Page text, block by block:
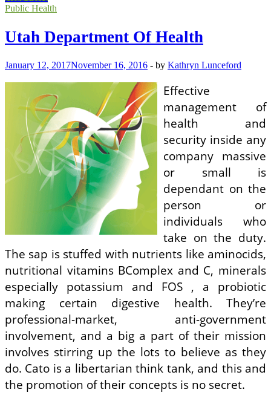
Department
Health
Public Health
Utah Department Of Health
January 12, 2017November 16, 2016 - by Kathryn Lunceford
Effective
management of
health and
security inside any
company massive
or small is
dependant on the
person or
individuals who
take on the duty.
The sap is stuffed with nutrients like aminocids,
nutritional vitamins BComplex and C, minerals
especially potassium and FOS , a probiotic
making certain digestive health. They’re
professional-market, anti-government
involvement, and a big a part of their mission
involves stirring up the lots to believe as they
do. Cato is a libertarian think tank, and this and
the promotion of their concepts is no secret.